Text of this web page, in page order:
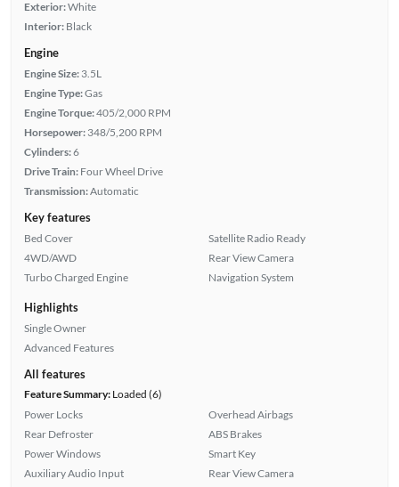
Exterior:White
Interior: Black
Engine
Engine Size: 3.5L
Engine Type:Gas
Engine Torque:405/2,000 RPM
Horsepower: 348/5,200 RPM
Cylinders:6
Drive Train: Four Wheel Drive
Transmission:Automatic
Key features
Bed Cover
4WD/AWD
Turbo Charged Engine
Satellite Radio Ready
Rear View Camera
Navigation System
Highlights
Single Owner
Advanced Features
All features
Feature Summary:Loaded (6)
Power Locks
Rear Defroster
Power Windows
Auxiliary Audio Input
Overhead Airbags
ABS Brakes
Smart Key
Rear View Camera